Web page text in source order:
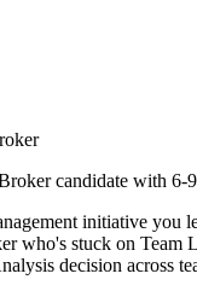
candidate with 6-
initiative
who's stuck on Team
decision across